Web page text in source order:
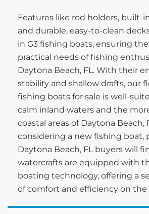
Features like rod holders, built-
and durable, easy-to-clean
in G3 fishing boats, ensuring
practical needs of fishing
Daytona Beach, FL. With their
stability and shallow drafts, our
fishing boats for sale is well-
calm inland waters and the
coastal areas of Daytona Beach,
considering a new fishing boat,
Daytona Beach, FL buyers will
watercrafts are equipped with
boating technology, offering a
of comfort and efficiency on the